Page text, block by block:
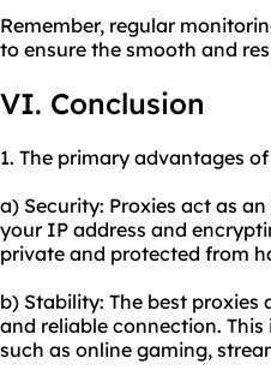
Remember, regular
to ensure the smooth and
VI. Conclusion
1. The primary advantages
a) Security: Proxies act as
your IP address and
private and protected from
b) Stability: The best
and reliable connection.
such as online gaming,